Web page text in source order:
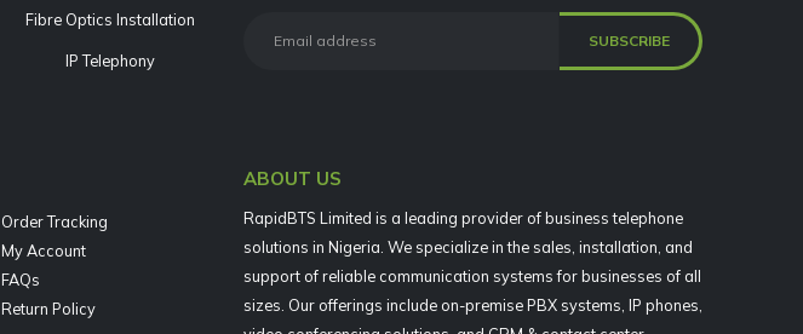
Fibre Optics Installation
IP Telephony
Order Tracking
My Account
FAQs
Return Policy
ABOUT US
RapidBTS Limited is a leading provider of business telephone
solutions in Nigeria. We specialize in the sales, installation, and
support of reliable communication systems for businesses of all
sizes. Our offerings include on-premise PBX systems, IP phones,